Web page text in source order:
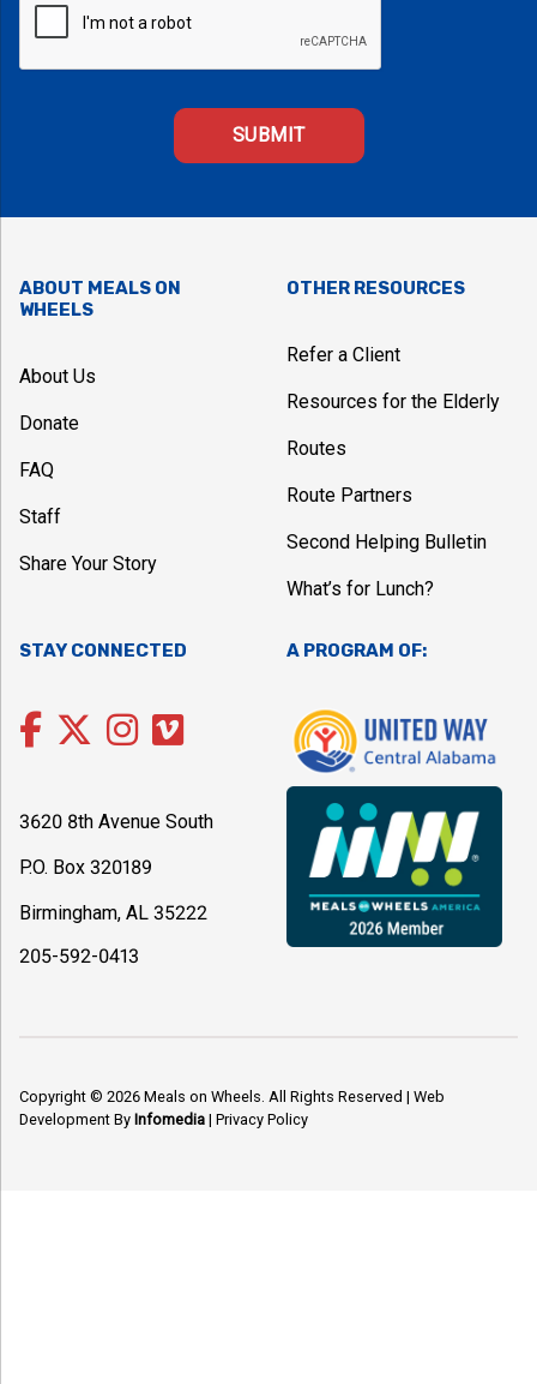
ABOUT MEALS ON
WHEELS
About Us
Donate
FAQ
Staff
Share Your Story
OTHER RESOURCES
Refer a Client
Resources for the Elderly
Routes
Route Partners
Second Helping Bulletin
What’s for Lunch?
STAY CONNECTED
3620 8th Avenue South
P.O. Box 320189
Birmingham, AL 35222
205-592-0413
A PROGRAM OF:
Copyright © 2026 Meals on Wheels . All Rights Reserved | Web
Development By Infomedia | Privacy Policy